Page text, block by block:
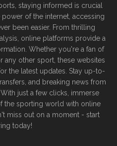
staying informed is crucial
of the internet, accessing
been easier. From thrilling
online platforms provide a
Whether you're a fan of
any other sport, these websites
the latest updates. Stay up-to-
and breaking news from
just a few clicks, immerse
the sporting world with online
miss out on a moment - start
today!